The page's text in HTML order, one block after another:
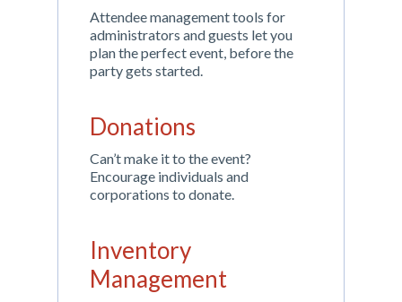
Attendee management tools for
administrators and guests let you
plan the perfect event, before the
party gets started.
Donations
Can’t make it to the event?
Encourage individuals and
corporations to donate.
Inventory
Management